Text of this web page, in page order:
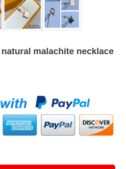
natural malachite necklace